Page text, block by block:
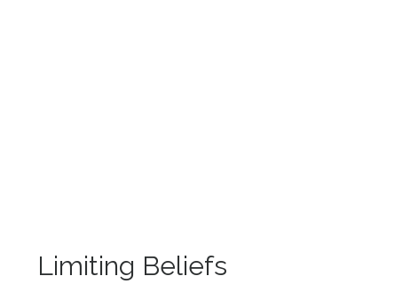
Limiting Beliefs